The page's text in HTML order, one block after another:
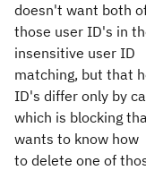
doesn't want both
those user ID's in
insensitive user ID
matching, but that
ID's differ only by
which is blocking
wants to know how
to delete one of